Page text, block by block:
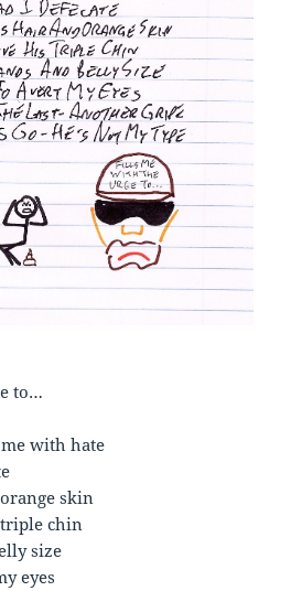
to…
with hate
skin
chin
size
eyes